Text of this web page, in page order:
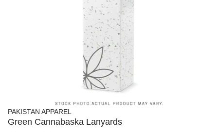
PAKISTAN APPAREL
Green Cannabaska Lanyards